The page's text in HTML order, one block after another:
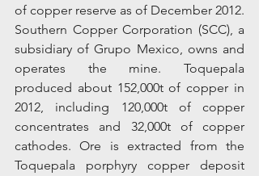
of copper reserve as of December 2012.
Southern Copper Corporation (SCC), a
subsidiary of Grupo Mexico, owns and
operates the mine. Toquepala
produced about 152,000t of copper in
2012, including 120,000t of copper
concentrates and 32,000t of copper
cathodes. Ore is extracted from the
Toquepala porphyry copper deposit